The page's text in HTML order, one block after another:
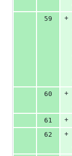
59
+
60
+
61
+
62
+